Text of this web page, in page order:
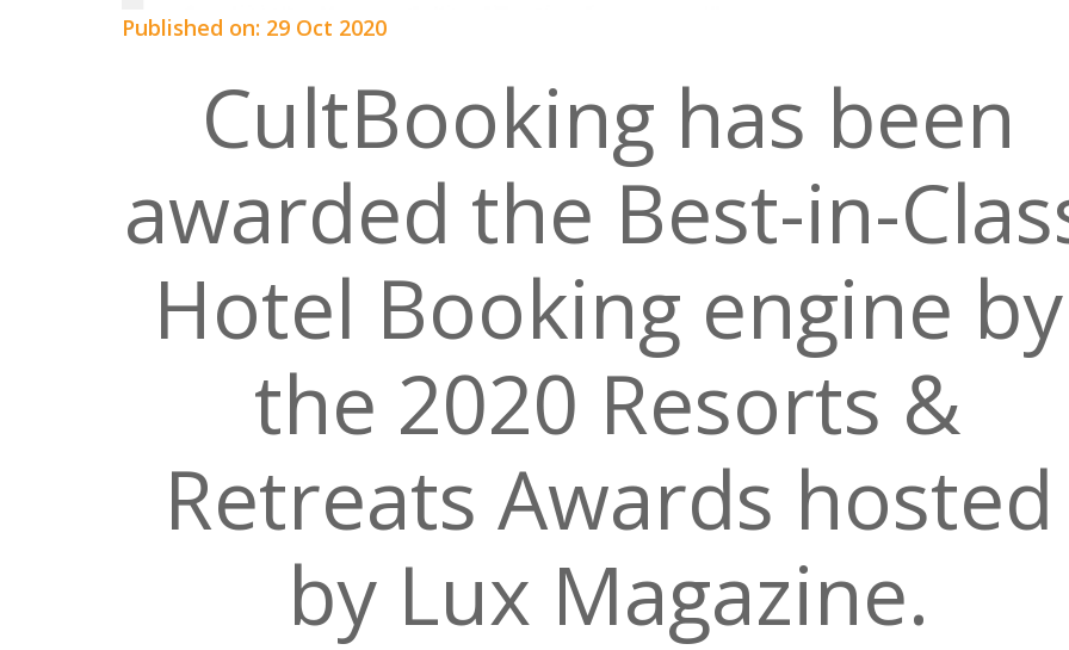
Published on: 29 Oct 2020
CultBooking has been
awarded the Best-in-
Hotel Booking engine by
the 2020 Resorts &
Retreats Awards hosted
by Lux Magazine.